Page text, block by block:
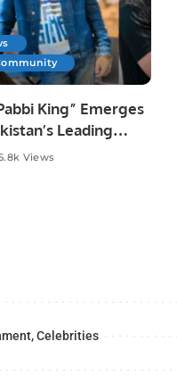
King” Emerges
Leading
Views
Celebrities